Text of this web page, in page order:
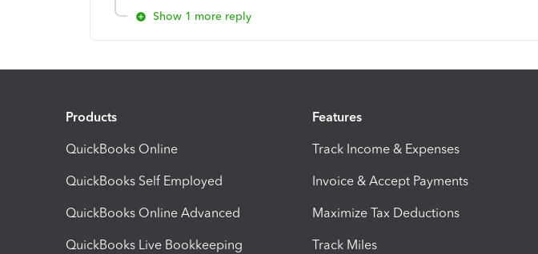
Show 1 more reply
Products
QuickBooks Online
QuickBooks Self Employed
QuickBooks Online Advanced
QuickBooks Live Bookkeeping
Features
Track Income & Expenses
Invoice & Accept Payments
Maximize Tax Deductions
Track Miles